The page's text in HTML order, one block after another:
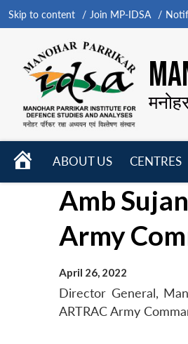
Skip to content Join MP-IDSA
HOME
ABOUT US
menu
CENTRES
Amb
Army
April 26, 2022
Director General,
ARTRAC Army